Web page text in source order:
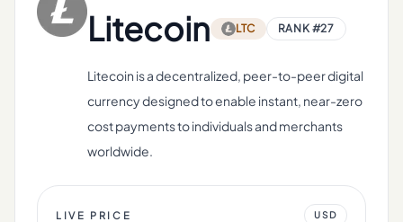
Litecoin LTC RANK #27
Litecoin is a decentralized, peer-to-peer digital
currency designed to enable instant, near-zero
cost payments to individuals and merchants
worldwide.
LIVE PRICE USD